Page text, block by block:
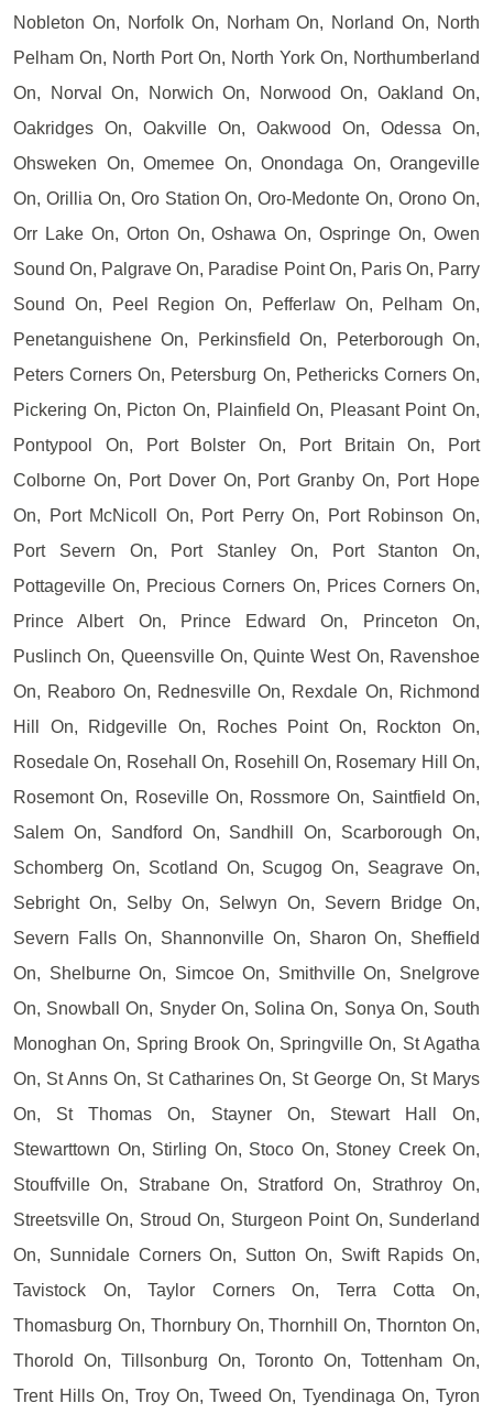
Nobleton On, Norfolk On, Norham On, Norland On, North
Pelham On, North Port On, North York On, Northumberland
On, Norval On, Norwich On, Norwood On, Oakland On,
Oakridges On, Oakville On, Oakwood On, Odessa On,
Ohsweken On, Omemee On, Onondaga On, Orangeville
On, Orillia On, Oro Station On, Oro-Medonte On, Orono On,
Orr Lake On, Orton On, Oshawa On, Ospringe On, Owen
Sound On, Palgrave On, Paradise Point On, Paris On, Parry
Sound On, Peel Region On, Pefferlaw On, Pelham On,
Penetanguishene On, Perkinsfield On, Peterborough On,
Peters Corners On, Petersburg On, Pethericks Corners On,
Pickering On, Picton On, Plainfield On, Pleasant Point On,
Pontypool On, Port Bolster On, Port Britain On, Port
Colborne On, Port Dover On, Port Granby On, Port Hope
On, Port McNicoll On, Port Perry On, Port Robinson On,
Port Severn On, Port Stanley On, Port Stanton On,
Pottageville On, Precious Corners On, Prices Corners On,
Prince Albert On, Prince Edward On, Princeton On,
Puslinch On, Queensville On, Quinte West On, Ravenshoe
On, Reaboro On, Rednesville On, Rexdale On, Richmond
Hill On, Ridgeville On, Roches Point On, Rockton On,
Rosedale On, Rosehall On, Rosehill On, Rosemary Hill On,
Rosemont On, Roseville On, Rossmore On, Saintfield On,
Salem On, Sandford On, Sandhill On, Scarborough On,
Schomberg On, Scotland On, Scugog On, Seagrave On,
Sebright On, Selby On, Selwyn On, Severn Bridge On,
Severn Falls On, Shannonville On, Sharon On, Sheffield
On, Shelburne On, Simcoe On, Smithville On, Snelgrove
On, Snowball On, Snyder On, Solina On, Sonya On, South
Monoghan On, Spring Brook On, Springville On, St Agatha
On, St Anns On, St Catharines On, St George On, St Marys
On, St Thomas On, Stayner On, Stewart Hall On,
Stewarttown On, Stirling On, Stoco On, Stoney Creek On,
Stouffville On, Strabane On, Stratford On, Strathroy On,
Streetsville On, Stroud On, Sturgeon Point On, Sunderland
On, Sunnidale Corners On, Sutton On, Swift Rapids On,
Tavistock On, Taylor Corners On, Terra Cotta On,
Thomasburg On, Thornbury On, Thornhill On, Thornton On,
Thorold On, Tillsonburg On, Toronto On, Tottenham On,
Trent Hills On, Troy On, Tweed On, Tyendinaga On, Tyron